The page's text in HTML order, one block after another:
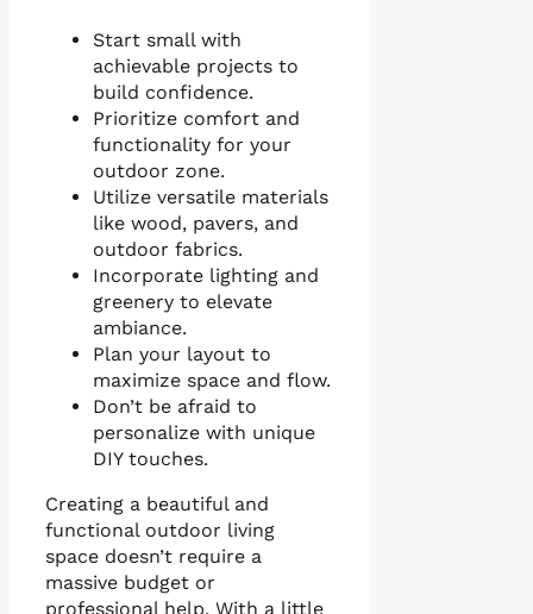
Start small with
achievable projects to
build confidence.
Prioritize comfort and
functionality for your
outdoor zone.
Utilize versatile materials
like wood, pavers, and
outdoor fabrics.
Incorporate lighting and
greenery to elevate
ambiance.
Plan your layout to
maximize space and flow.
Don’t be afraid to
personalize with unique
DIY touches.
Creating a beautiful and
functional outdoor living
space doesn’t require a
massive budget or
professional help. With a little